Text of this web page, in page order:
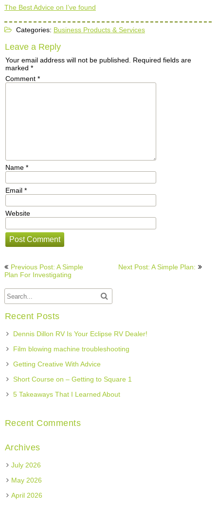
The Best Advice on I’ve found
Categories: Business Products & Services
Leave a Reply
Your email address will not be published.
Required fields are
marked *
Comment *
Name *
Email *
Website
Post
navigation
Previous Post: A Simple
Plan For Investigating
Next Post: A Simple Plan:
Recent Posts
Dennis Dillon RV Is Your Eclipse RV Dealer!
Film blowing machine troubleshooting
Getting Creative With Advice
Short Course on – Getting to Square 1
5 Takeaways That I Learned About
Recent Comments
Archives
July 2026
May 2026
April 2026